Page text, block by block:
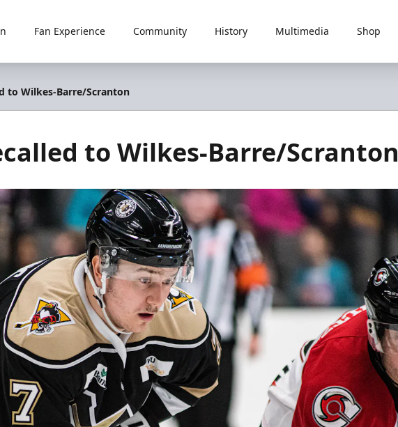
Fan Experience Community History Multimedia Shop
to Wilkes-Barre/Scranton
to Wilkes-Barre/Scranton